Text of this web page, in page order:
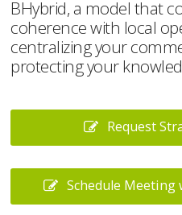
BHybrid, a model that
coherence with local
centralizing your
protecting your
Request
Schedule